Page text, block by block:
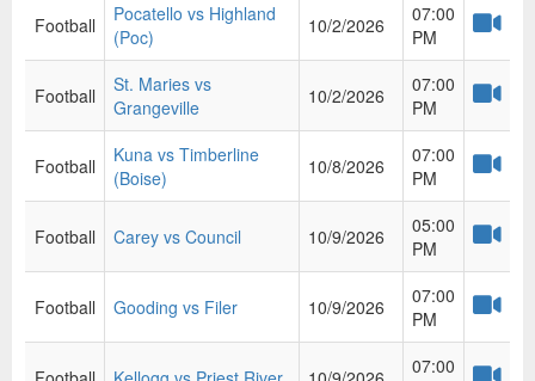
Football
Pocatello vs Highland
(Poc)
10/2/2026
07:00
PM
Football
St. Maries vs
Grangeville
10/2/2026
07:00
PM
Football
Kuna vs Timberline
(Boise)
10/8/2026
07:00
PM
Football Carey vs Council 10/9/2026
05:00
PM
Football Gooding vs Filer 10/9/2026
07:00
PM
07:00